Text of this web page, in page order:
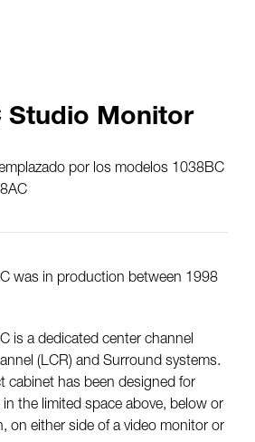
Studio Monitor
por los modelos 1038BC
was in production between 1998
is a dedicated center channel
(LCR) and Surround systems.
cabinet has been designed for
the limited space above, below or
on either side of a video monitor or